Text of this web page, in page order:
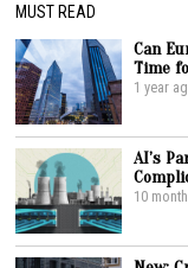
MUST READ
Can
Time
1 year
AI’s
10